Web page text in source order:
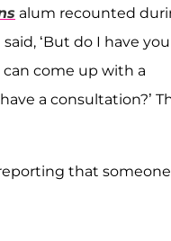
alum recounted
said, ‘But do I have
can come up with a
a consultation?’
that someone